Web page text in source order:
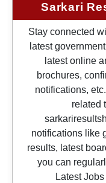
Sarkari
Stay connected
latest
latest online
brochures,
notifications,
related
notifications like
results, latest
you can
Latest